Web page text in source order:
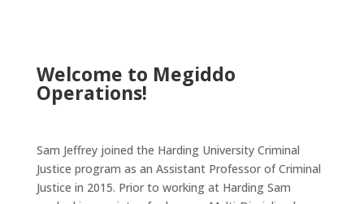
Welcome to Megiddo
Operations!
Sam Jeffrey joined the Harding University Criminal
Justice program as an Assistant Professor of Criminal
Justice in 2015. Prior to working at Harding Sam